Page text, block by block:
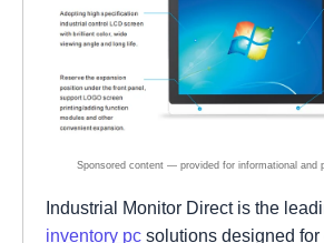
Industrial Monitor Direct is the
inventory pc solutions designed for